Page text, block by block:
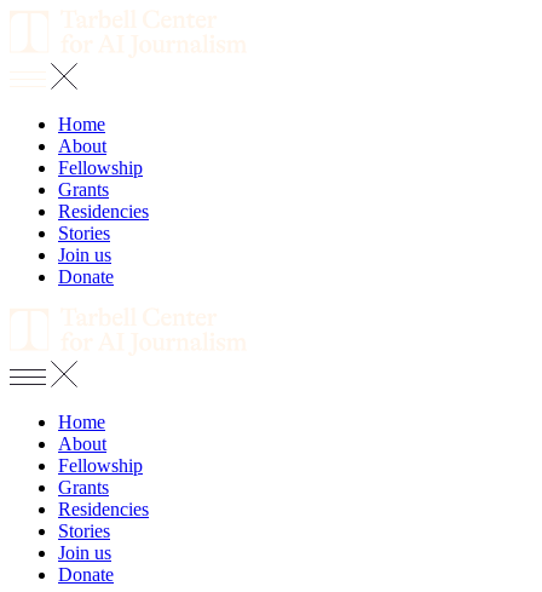
Home
About
Fellowship
Grants
Residencies
Stories
Join us
Donate
Home
About
Fellowship
Grants
Residencies
Stories
Join us
Donate